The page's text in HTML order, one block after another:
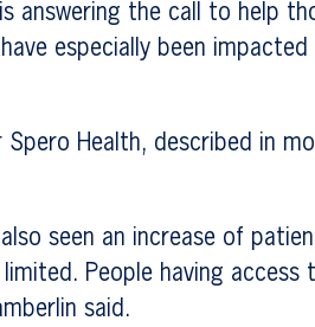
answering the call to help
especially been impacted
Health, described in
also seen an increase of
People having access
said.